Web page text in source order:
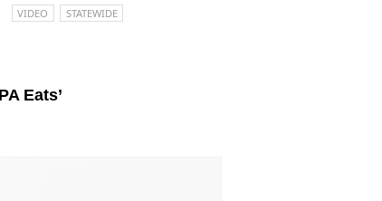
VIDEO STATEWIDE
Eats’